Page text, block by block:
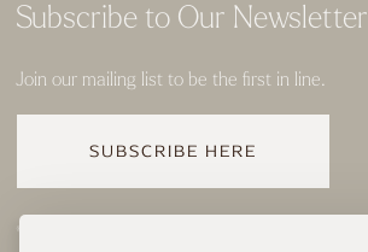
Subscribe to Our Newsletter
Join our mailing list to be the first in line.
SUBSCRIBE HERE
© 2026 THE HOME OF BRIDAL